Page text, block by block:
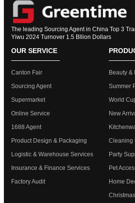
The leading Sourcing Agent in China Top 3
Yiwu 2024 Turnover 1.5 Bllion Dollars
OUR SERVICE
Canton Fair
Sourcing Agent
Supermarket
Online Service
1688 Agent
Product Design & Packaging
Logistic & Warehouse Services
Insurance & Finance Services
Factory Audit
Beauty &
Summer
World
New
Cleaning
Party
Pet
Home